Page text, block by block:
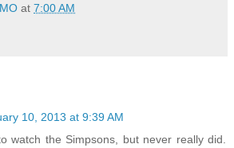
at 7:00 AM
10, 2013 at 9:39 AM
watch the Simpsons, but never really did.